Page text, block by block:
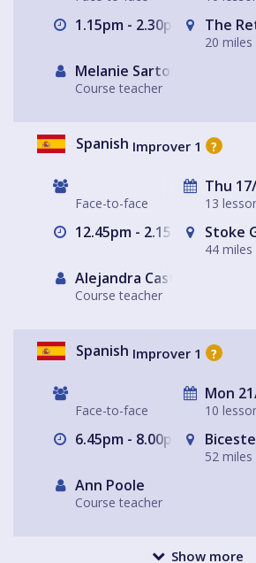
1.15pm - 2.30pm The
20
Melanie Sartore-Wallace
Course teacher
Spanish Improver 1 ?
Face-to-face
Thu
13
12.45pm - 2.15pm Stoke
44
Alejandra Castro
Course teacher
Spanish Improver 1 ?
Face-to-face
Mon
10
6.45pm - 8.00pm
52
Ann Poole
Course teacher
Show more